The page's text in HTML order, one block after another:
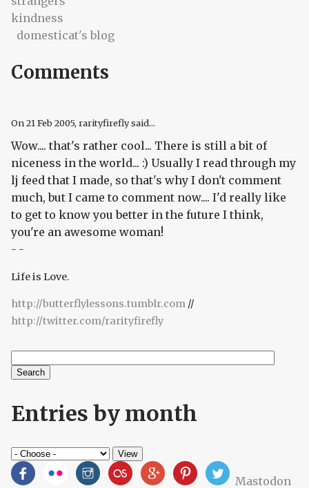
kindness
domesticat's blog
Comments
On21 Feb 2005, rarityfirefly said...
Wow.... that's rather cool... There is still a bit of
niceness in the world... :) Usually I read through my
lj feed that I made, so that's why I don't comment
much, but I came to comment now.... I'd really like
to get to know you better in the future I think,
you're an awesome woman!
- -
Life is Love.
http://butterflylessons.tumblr.com //
http://twitter.com/rarityfirefly
Search form
Entries by month
Mastodon